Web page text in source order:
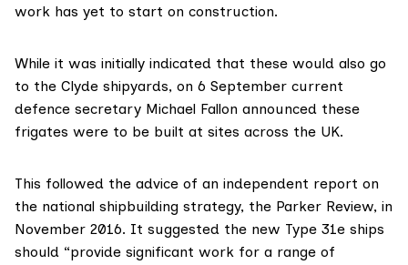
work has yet to start on construction.
While it was initially indicated that these would also go
to the Clyde shipyards, on 6 September current
defence secretary Michael Fallon announced these
frigates were to be built at sites across the UK.
This followed the advice of an independent report on
the national shipbuilding strategy, the Parker Review, in
November 2016. It suggested the new Type 31e ships
should “provide significant work for a range of